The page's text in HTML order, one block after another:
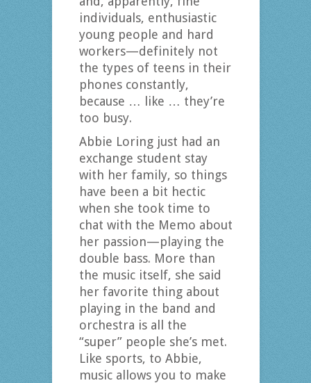
individuals, enthusiastic
young people and hard
workers—definitely not
the types of teens in their
phones constantly,
because … like … they’re
too busy.
Abbie Loring just had an
exchange student stay
with her family, so things
have been a bit hectic
when she took time to
chat with the Memo about
her passion—playing the
double bass. More than
the music itself, she said
her favorite thing about
playing in the band and
orchestra is all the
“super” people she’s met.
Like sports, to Abbie,
music allows you to make